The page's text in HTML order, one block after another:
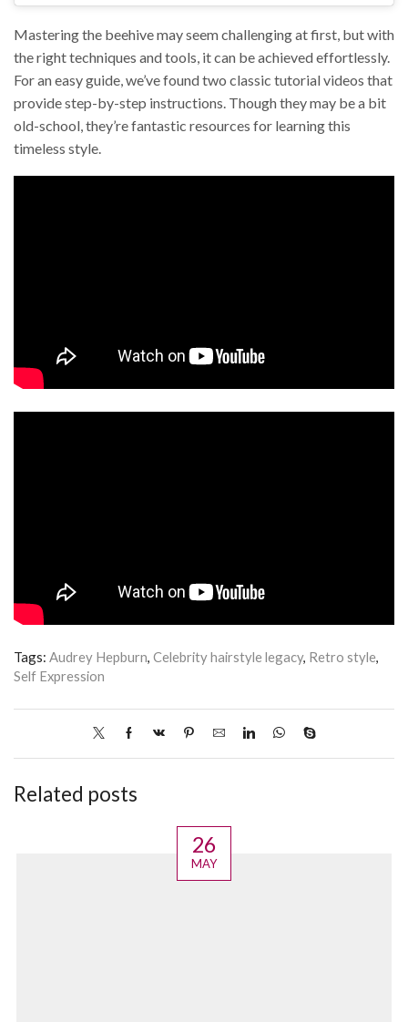
Mastering the beehive may seem challenging at first, but with
the right techniques and tools, it can be achieved effortlessly.
For an easy guide, we’ve found two classic tutorial videos that
provide step-by-step instructions. Though they may be a bit
old-school, they’re fantastic resources for learning this
timeless style.
Tags: Audrey Hepburn Celebrity hairstyle legacy, Retro style
Self Expression
Related posts
26
MAY